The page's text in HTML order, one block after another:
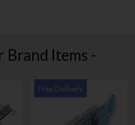
Brand Items -
Free Delivery